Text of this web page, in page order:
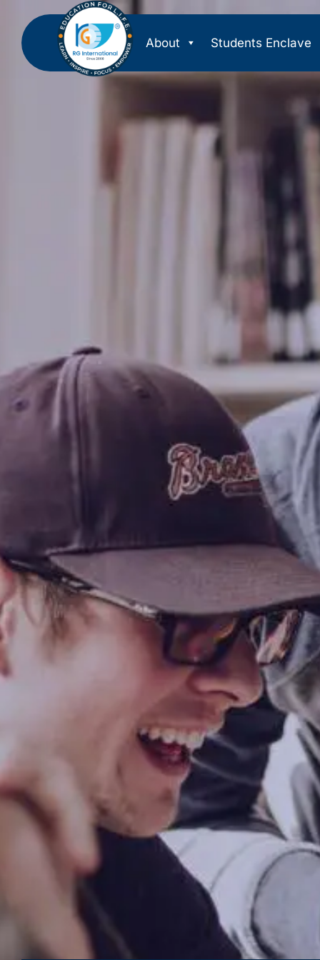
About Students Enclave